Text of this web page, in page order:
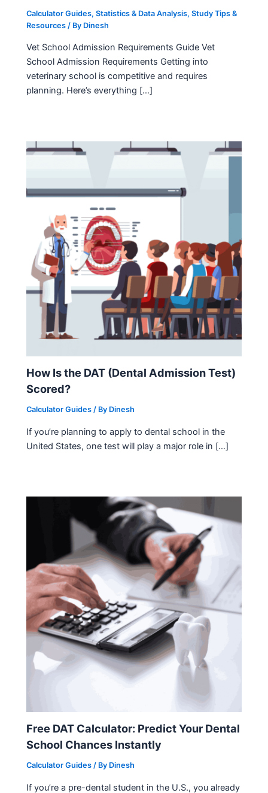
Calculator Guides,Statistics & Data Analysis,Study Tips &
Resources / By Dinesh
Vet School Admission Requirements Guide Vet
School Admission Requirements Getting into
veterinary school is competitive and requires
planning. Here’s everything […]
How Is the DAT (Dental Admission Test)
Scored?
Calculator Guides / By Dinesh
If you’re planning to apply to dental school in the
United States, one test will play a major role in […]
Free DAT Calculator: Predict Your Dental
School Chances Instantly
Calculator Guides / By Dinesh
If you’re a pre-dental student in the U.S., you already